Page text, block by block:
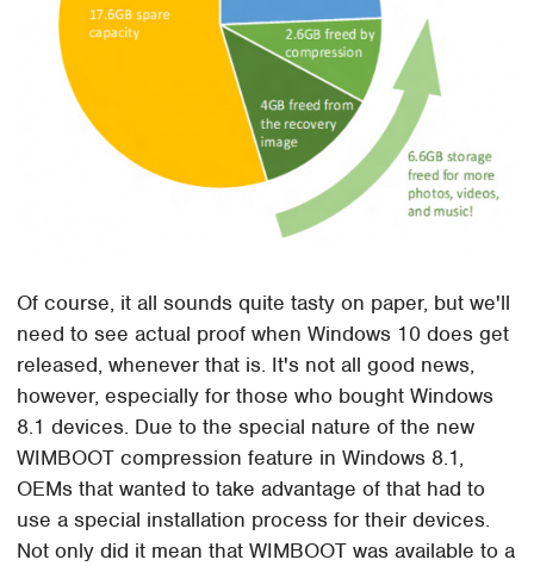
Of course, it all sounds quite tasty on paper, but we'll
need to see actual proof when Windows 10 does get
released, whenever that is. It's not all good news,
however, especially for those who bought Windows
8.1 devices. Due to the special nature of the new
WIMBOOT compression feature in Windows 8.1,
OEMs that wanted to take advantage of that had to
use a special installation process for their devices.
Not only did it mean that WIMBOOT was available to a